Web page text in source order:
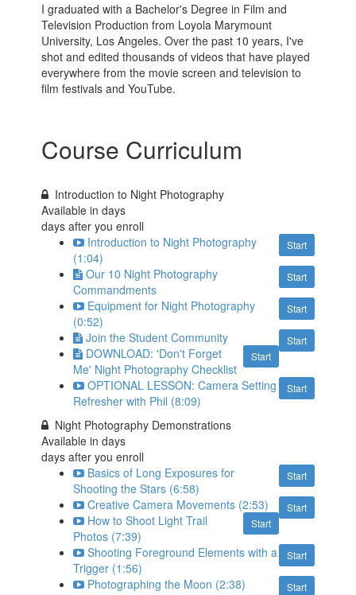
I graduated with a Bachelor's Degree in Film and
Television Production from Loyola Marymount
University, Los Angeles. Over the past 10 years, I've
shot and edited thousands of videos that have played
everywhere from the movie screen and television to
film festivals and YouTube.
Course Curriculum
Introduction to Night Photography
Available indays
days after you enroll
Start
Introduction to Night Photography
(1:04)
Start
Our 10 Night Photography
Commandments
Start
Equipment for Night Photography
(0:52)
Start
Join the Student Community
Start
DOWNLOAD: 'Don't Forget
Me' Night Photography Checklist
Start
OPTIONAL LESSON: Camera Setting
Refresher with Phil (8:09)
Night Photography Demonstrations
Available indays
days after you enroll
Start
Basics of Long Exposures for
Shooting the Stars (6:58)
Start
Creative Camera Movements (2:53)
Start
How to Shoot Light Trail
Photos (7:39)
Start
Shooting Foreground Elements with a
Trigger (1:56)
Start
Photographing the Moon (2:38)